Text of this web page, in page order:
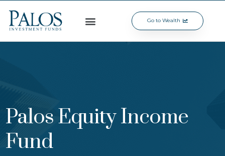
Go to Wealth
Palos Equity Income
Fund